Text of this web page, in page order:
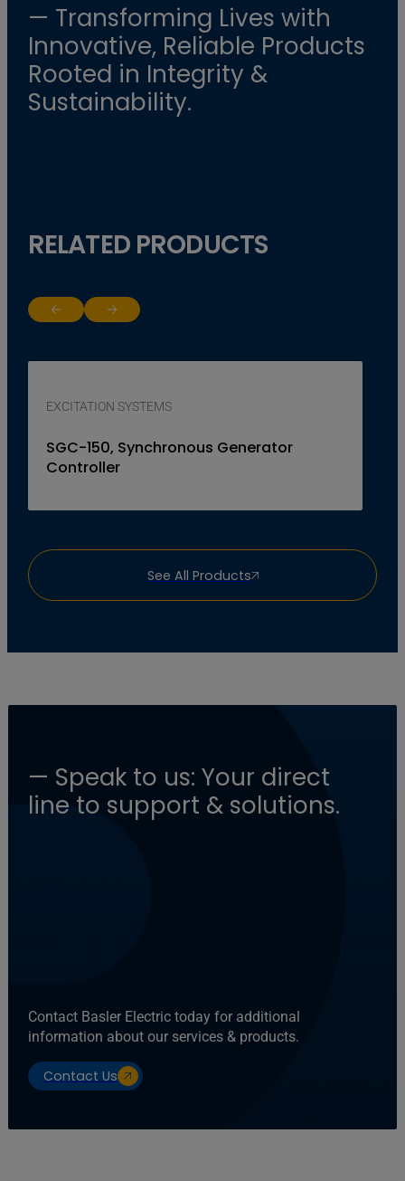
— Transforming Lives with
Innovative, Reliable Products
Rooted in Integrity &
Sustainability.
RELATED PRODUCTS
Return to previous slide
Jump to next slide
EXCITATION SYSTEMS
SGC-150, Synchronous Generator
Controller
See All Products
— Speak to us: Your direct
line to support & solutions.
Contact Basler Electric today for additional
information about our services & products.
Contact Us